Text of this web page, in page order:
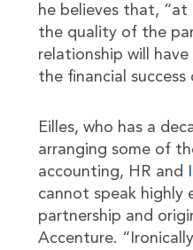
he believes that,
the quality of the
relationship will
the financial
Eilles, who has a
arranging some of
accounting, HR and
cannot speak highly
partnership and
Accenture.